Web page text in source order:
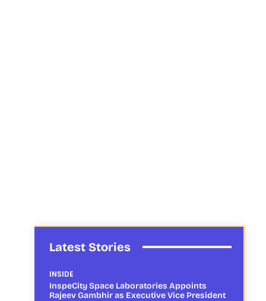
Latest Stories
INSIDE
InspeCity Space Laboratories Appoints
Rajeev Gambhir as Executive Vice President